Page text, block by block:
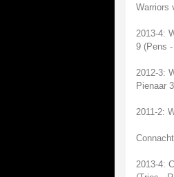
Warriors
2013-4:
9 (Pens
2012-3:
Pienaar
2011-2:
2013-4: